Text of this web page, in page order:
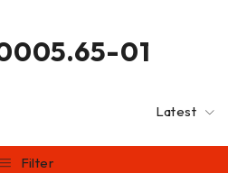
01
Latest
Filter